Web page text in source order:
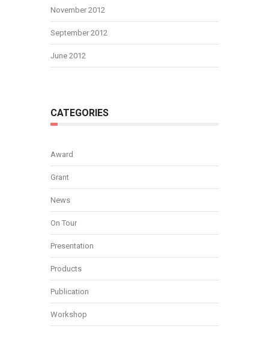
November 2012
September 2012
June 2012
CATEGORIES
Award
Grant
News
On Tour
Presentation
Products
Publication
Workshop